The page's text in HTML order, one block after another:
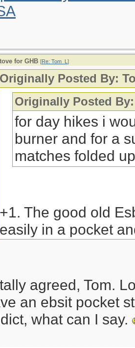
for GHB [Re: Tom_L ]
Originally Posted By:
Originally Posted By:
for day hikes i
burner and for a
matches folded
+1. The good old
easily in a pocket
An alcohol stove
room but is
stove.
agreed, Tom.
an ebsit pocket
what can I say.